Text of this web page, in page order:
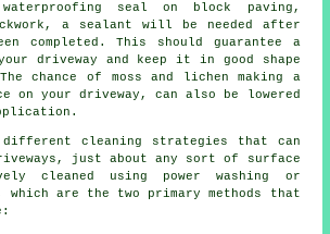
seal on block paving,
a sealant will be needed after
completed. This should guarantee a
driveway and keep it in good shape
chance of moss and lichen making a
on your driveway, can also be lowered
different cleaning strategies that can
just about any sort of surface
cleaned using power washing or
which are the two primary methods that